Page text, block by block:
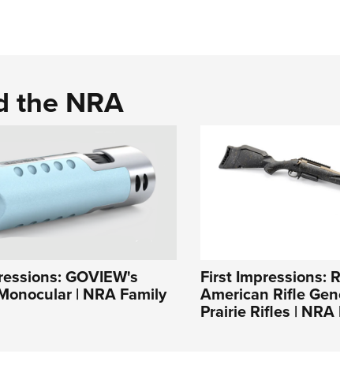
the NRA
GOVIEW's
| NRA Family
First Impressions:
American Rifle
Prairie Rifles |